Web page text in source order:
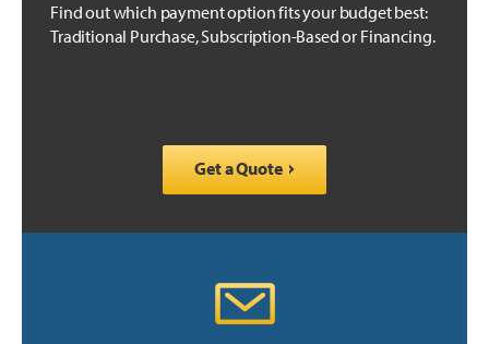
Find out which payment option fits your budget best:
Traditional Purchase, Subscription-Based or Financing.
Get a Quote